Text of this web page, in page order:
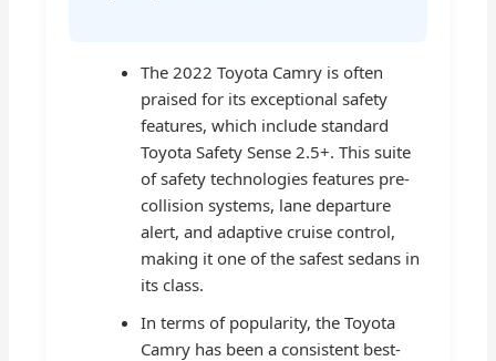
The 2022 Toyota Camry is often
praised for its exceptional safety
features, which include standard
Toyota Safety Sense 2.5+. This suite
of safety technologies features pre-
collision systems, lane departure
alert, and adaptive cruise control,
making it one of the safest sedans in
its class.
In terms of popularity, the Toyota
Camry has been a consistent best-